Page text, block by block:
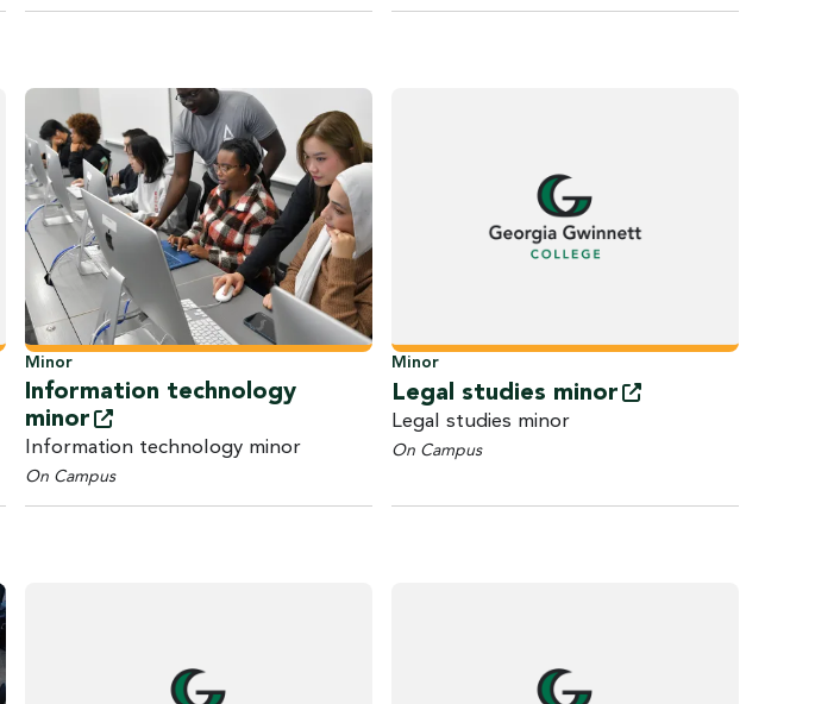
Minor
Information technology
minor
Information technology minor
On Campus
Minor
Legal studies minor
Legal studies minor
On Campus